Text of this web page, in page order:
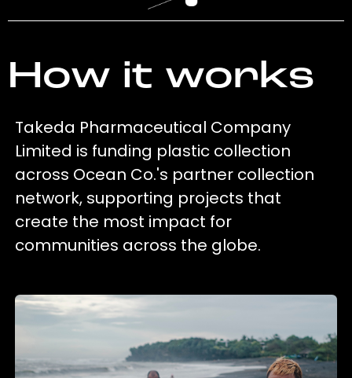
How it works
Takeda Pharmaceutical Company
Limited is funding plastic collection
across Ocean Co.'s partner collection
network, supporting projects that
create the most impact for
communities across the globe.